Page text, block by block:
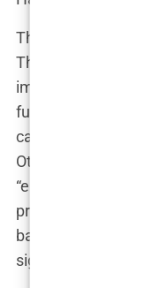
The moment the
The hashtag
immediately, with
furiously tweeting
calling the cover
Others were
“empowering”
prudes. Within
battlefield of
sight.